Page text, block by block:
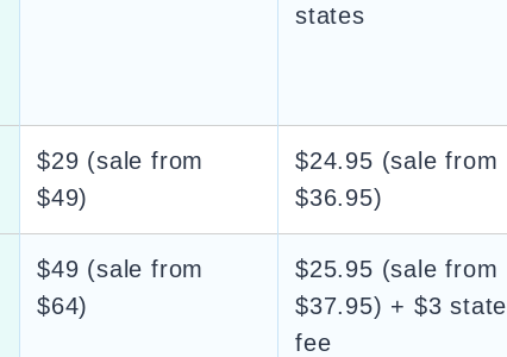
states
$29 (sale from
$49)
$24.95 (sale from
$36.95)
$49 (sale from
$64)
$25.95 (sale from
$37.95) + $3 state
fee